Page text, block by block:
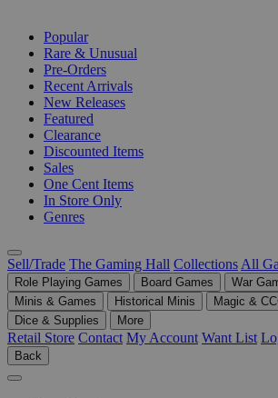
Popular
Rare & Unusual
Pre-Orders
Recent Arrivals
New Releases
Featured
Clearance
Discounted Items
Sales
One Cent Items
In Store Only
Genres
Sell/Trade The Gaming Hall Collections All
Role Playing Games Board Games
War
Minis & Games
Historical Minis
Magic &
Dice & Supplies
More
Retail Store Contact My Account Want List
Back